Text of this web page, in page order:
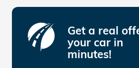
Get a real
your car in
minutes!